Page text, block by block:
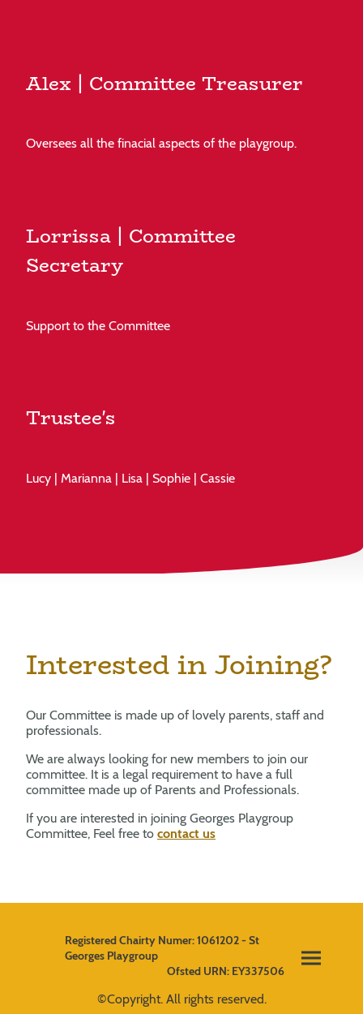
Alex | Committee Treasurer
Oversees all the finacial aspects of the playgroup.
Lorrissa | Committee
Secretary
Support to the Committee
Trustee's
Lucy | Marianna | Lisa | Sophie | Cassie
Interested in Joining?
Our Committee is made up of lovely parents, staff and
professionals.
We are always looking for new members to join our
committee. It is a legal requirement to have a full
committee made up of Parents and Professionals.
If you are interested in joining Georges Playgroup
Committee, Feel free to contact us
Registered Chairty Numer: 1061202 - St
Georges Playgroup
Ofsted URN: EY337506
©Copyright. All rights reserved.